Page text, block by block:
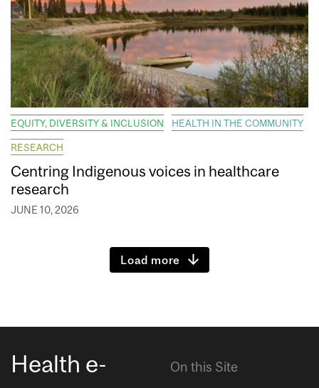
EQUITY, DIVERSITY & INCLUSION HEALTH IN THE COMMUNITY
RESEARCH
Centring Indigenous voices in healthcare
research
JUNE 10, 2026
Load more
Health e-
On this Site